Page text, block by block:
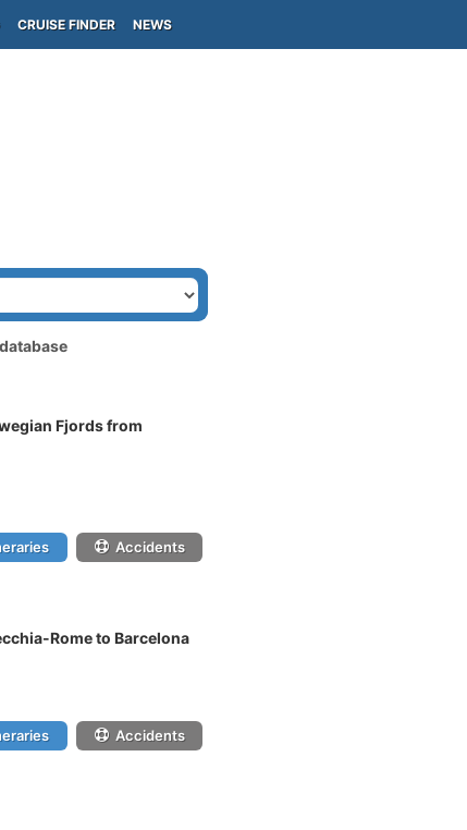
CRUISE FINDER NEWS
Fjords from
Accidents
Rome to Barcelona
Accidents